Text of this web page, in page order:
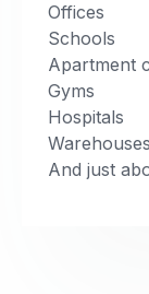
Offices
Schools
Apartment
Gyms
Hospitals
Warehouses
And just